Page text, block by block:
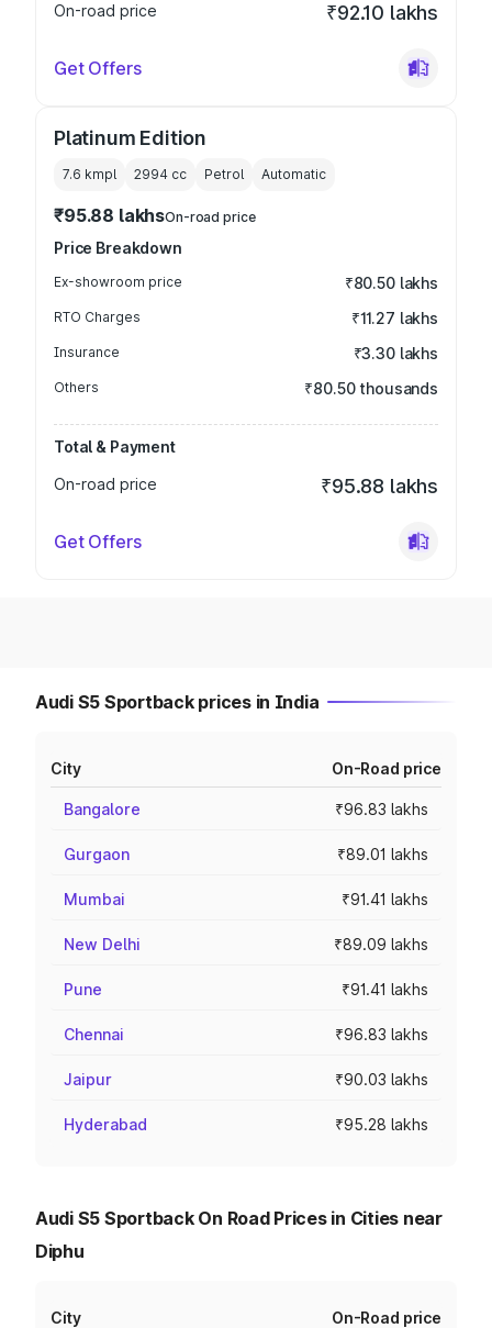
On-road price
₹92.10 lakhs
Get Offers
Platinum Edition
7.6 kmpl 2994 cc Petrol Automatic
₹95.88 lakhsOn-road price
Price Breakdown
Ex-showroom price ₹80.50 lakhs
RTO Charges ₹11.27 lakhs
Insurance ₹3.30 lakhs
Others ₹80.50 thousands
Total & Payment
On-road price
₹95.88 lakhs
Get Offers
Audi S5 Sportback prices in India
City On-Road price
Bangalore ₹96.83 lakhs
Gurgaon ₹89.01 lakhs
Mumbai ₹91.41 lakhs
New Delhi ₹89.09 lakhs
Pune ₹91.41 lakhs
Chennai ₹96.83 lakhs
Jaipur ₹90.03 lakhs
Hyderabad ₹95.28 lakhs
Audi S5 Sportback On Road Prices in Cities near
Diphu
City On-Road price